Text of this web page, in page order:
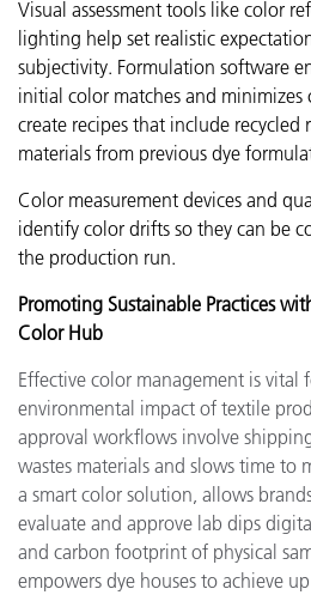
Visual assessment tools like color
lighting help set realistic
subjectivity. Formulation software
initial color matches and minimizes
create recipes that include recycled
materials from previous dye
Color measurement devices and
identify color drifts so they can be
the production run.
Promoting Sustainable Practices
Color Hub
Effective color management is vital
environmental impact of textile
approval workflows involve
wastes materials and slows time to
a smart color solution, allows
evaluate and approve lab dips
and carbon footprint of physical
empowers dye houses to achieve